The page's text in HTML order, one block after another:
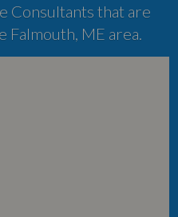
Consultants that are
ME area.